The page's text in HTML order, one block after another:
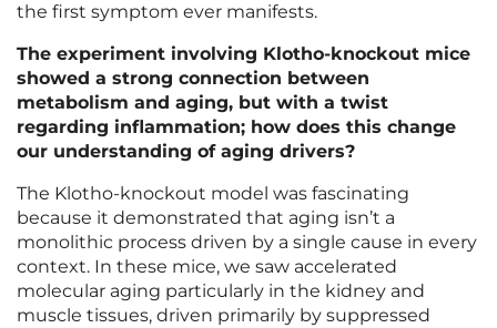
the first symptom ever manifests.
The experiment involving Klotho-knockout mice
showed a strong connection between
metabolism and aging, but with a twist
regarding inflammation; how does this change
our understanding of aging drivers?
The Klotho-knockout model was fascinating
because it demonstrated that aging isn’t a
monolithic process driven by a single cause in every
context. In these mice, we saw accelerated
molecular aging particularly in the kidney and
muscle tissues, driven primarily by suppressed